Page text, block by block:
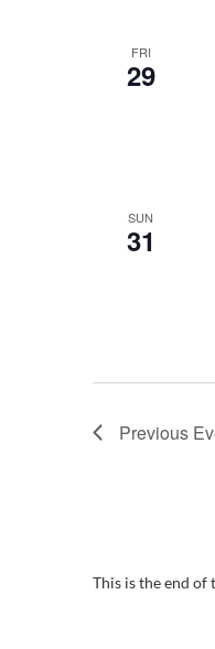
FRI
29
SUN
31
Previous
This is the end of